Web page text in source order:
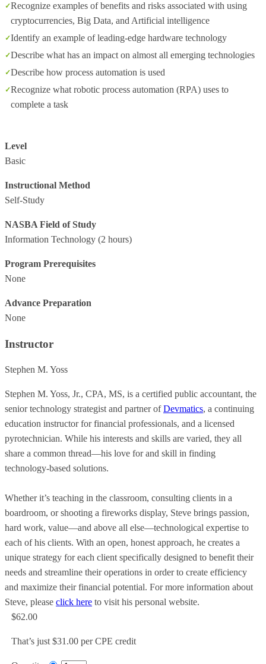
Recognize examples of benefits and risks associated with using
cryptocurrencies, Big Data, and Artificial intelligence
Identify an example of leading-edge hardware technology
Describe what has an impact on almost all emerging technologies
Describe how process automation is used
Recognize what robotic process automation (RPA) uses to
complete a task
Level
Basic
Instructional Method
Self-Study
NASBA Field of Study
Information Technology (2 hours)
Program Prerequisites
None
Advance Preparation
None
Instructor
Stephen M. Yoss
Stephen M. Yoss, Jr., CPA, MS, is a certified public accountant, the
senior technology strategist and partner ofDevmatics, a continuing
education instructor for financial professionals, and a licensed
pyrotechnician. While his interests and skills are varied, they all
share a common thread—his love for and skill in finding
technology-based solutions.
Whether it’s teaching in the classroom, consulting clients in a
boardroom, or shooting a fireworks display, Steve brings passion,
hard work, value—and above all else—technological expertise to
each of his clients. With an open, honest approach, he creates a
unique strategy for each client specifically designed to benefit their
needs and streamline their operations in order to create efficiency
and maximize their financial potential. For more information about
Steve, please click here to visit his personal website.
$62.00
That’s just $31.00 per CPE credit